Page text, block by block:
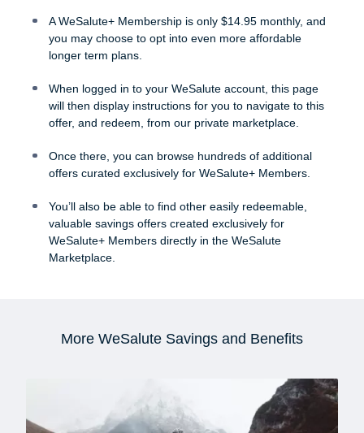
A WeSalute+ Membership is only $14.95 monthly, and
you may choose to opt into even more affordable
longer term plans.
When logged in to your WeSalute account, this page
will then display instructions for you to navigate to this
offer, and redeem, from our private marketplace.
Once there, you can browse hundreds of additional
offers curated exclusively for WeSalute+ Members.
You’ll also be able to find other easily redeemable,
valuable savings offers created exclusively for
WeSalute+ Members directly in the WeSalute
Marketplace.
More WeSalute Savings and Benefits